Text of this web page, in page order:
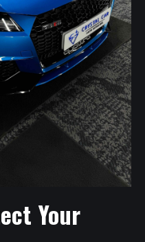
Your